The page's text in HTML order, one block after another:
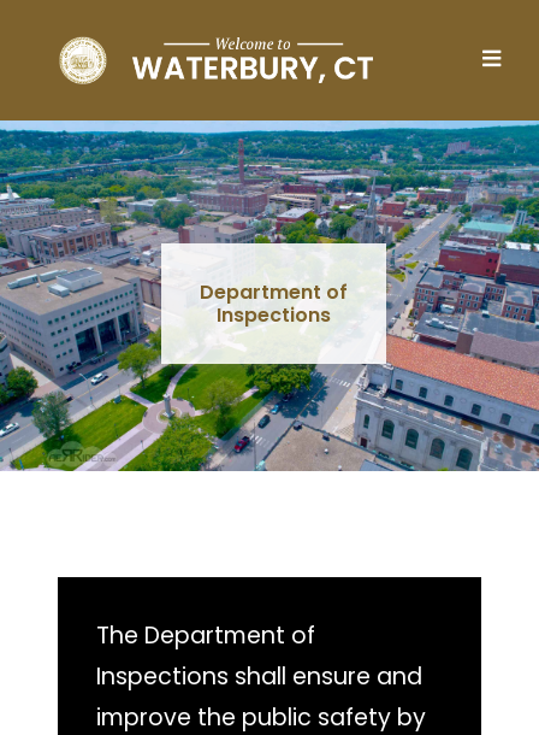
Department of
Inspections
The Department of
Inspections shall ensure and
improve the public safety by